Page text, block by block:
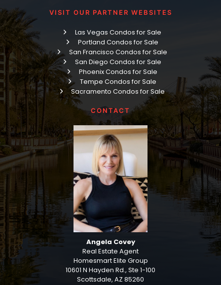
VISIT OUR PARTNER WEBSITES
Las Vegas Condos for Sale
Portland Condos for Sale
San Francisco Condos for Sale
San Diego Condos for Sale
Phoenix Condos for Sale
Tempe Condos for Sale
Sacramento Condos for Sale
CONTACT
Angela Covey
Real Estate Agent
Homesmart Elite Group
10601 N Hayden Rd., Ste 1-100
Scottsdale, AZ 85260